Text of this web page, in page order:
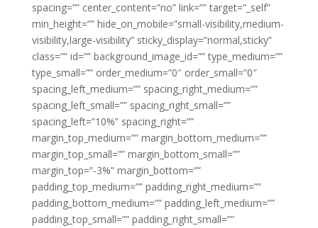
spacing=”” center_content=”no” link=”” target=”_self”
min_height=”” hide_on_mobile=”small-visibility,medium-
visibility,large-visibility” sticky_display=”normal,sticky”
class=”” id=”” background_image_id=”” type_medium=””
type_small=”” order_medium=”0″ order_small=”0″
spacing_left_medium=”” spacing_right_medium=””
spacing_left_small=”” spacing_right_small=””
spacing_left=”10%” spacing_right=””
margin_top_medium=”” margin_bottom_medium=””
margin_top_small=”” margin_bottom_small=””
margin_top=”-3%” margin_bottom=””
padding_top_medium=”” padding_right_medium=””
padding_bottom_medium=”” padding_left_medium=””
padding_top_small=”” padding_right_small=””